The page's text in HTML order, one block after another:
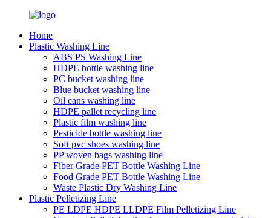
Home
Plastic Washing Line
ABS PS Washing Line
HDPE bottle washing line
PC bucket washing line
Blue bucket washing line
Oil cans washing line
HDPE pallet recycling line
Plastic film washing line
Pesticide bottle washing line
Soft pvc shoes washing line
PP woven bags washing line
Fiber Grade PET Bottle Washing Line
Food Grade PET Bottle Washing Line
Waste Plastic Dry Washing Line
Plastic Pelletizing Line
PE LDPE HDPE LLDPE Film Pelletizing Line